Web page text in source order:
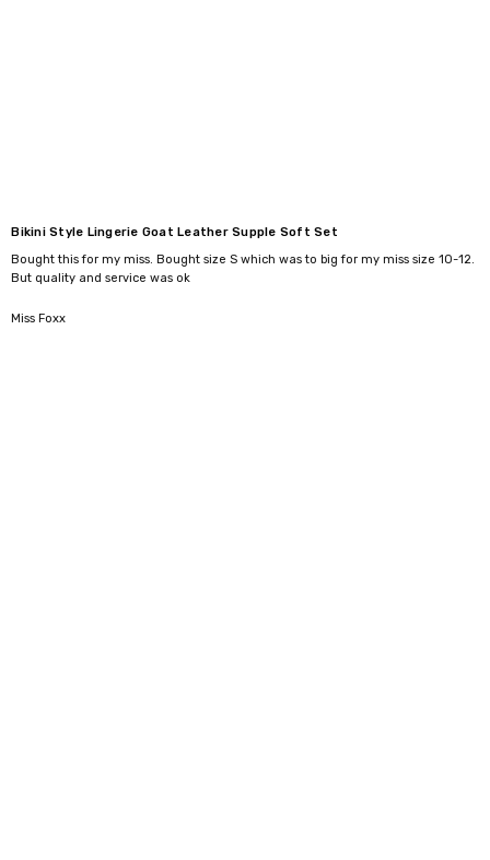
Bikini Style Lingerie Goat Leather Supple Soft Set
Bought this for my miss. Bought size S which was to big for my miss size 10-12.
But quality and service was ok
Miss Foxx